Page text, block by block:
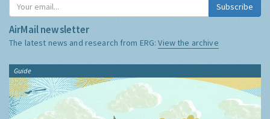
Subscribe
AirMail newsletter
The latest news and research from ERG:View the archive
Guide